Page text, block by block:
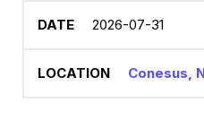
2026-07-31
Conesus,